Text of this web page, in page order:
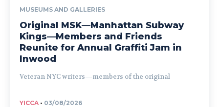
MUSEUMS AND GALLERIES
Original MSK—Manhattan Subway
Kings—Members and Friends
Reunite for Annual Graffiti Jam in
Inwood
Veteran NYC writers—members of the original
YICCA - 03/08/2026